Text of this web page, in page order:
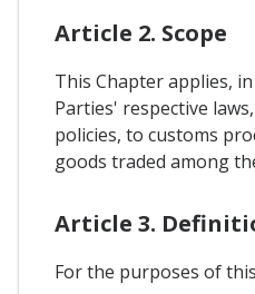
Article 2. Scope
This Chapter applies,
Parties' respective
policies, to customs
goods traded among
Article 3.
For the purposes of